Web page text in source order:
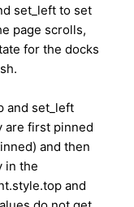
set_left to set
page scrolls,
for the docks
and set_left
are first pinned
and then
in the
and